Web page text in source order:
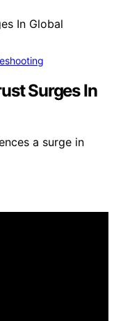
Surges In
a surge in